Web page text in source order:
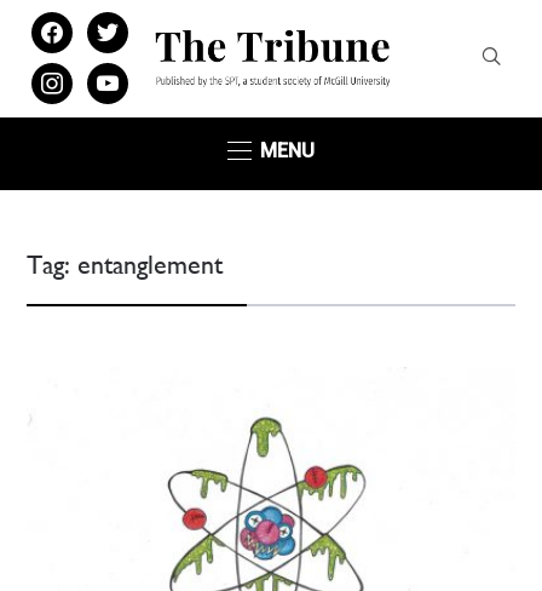
facebooktwitter
instagramyoutube
MENU
Tag: entanglement